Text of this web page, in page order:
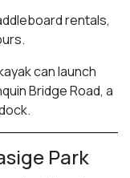
rentals,
can launch
Bridge Road, a
Park